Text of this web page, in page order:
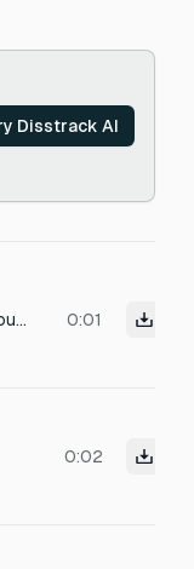
Disstrack AI
Short activation sound for Paladin holy immunity skill. Bright ‘tchinng’ holy chime + radiant energy burst. Sacred, clean, powerful 0:01
0:02